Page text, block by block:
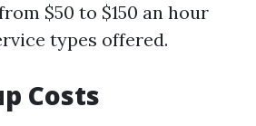
$50 to $150 an hour
types offered.
Costs